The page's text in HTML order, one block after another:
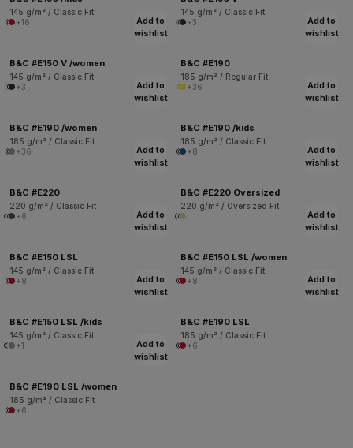
145 g/m² / Classic Fit
+16
145 g/m² / Classic Fit
+3
Add to
wishlist
B&C #E150 V /women
145 g/m² / Classic Fit
+3
Add to
wishlist
B&C #E190
185 g/m² / Regular Fit
+36
Add to
wishlist
B&C #E190 /women
185 g/m² / Classic Fit
+36
Add to
wishlist
B&C #E190 /kids
185 g/m² / Classic Fit
+8
Add to
wishlist
B&C #E220
220 g/m² / Classic Fit
+6
Add to
wishlist
B&C #E220 Oversized
220 g/m² / Oversized Fit
Add to
wishlist
B&C #E150 LSL
145 g/m² / Classic Fit
+8
Add to
wishlist
B&C #E150 LSL /women
145 g/m² / Classic Fit
+8
Add to
wishlist
B&C #E150 LSL /kids
145 g/m² / Classic Fit
+1
Add to
wishlist
B&C #E190 LSL
185 g/m² / Classic Fit
+6
Add to
wishlist
B&C #E190 LSL /women
185 g/m² / Classic Fit
+6